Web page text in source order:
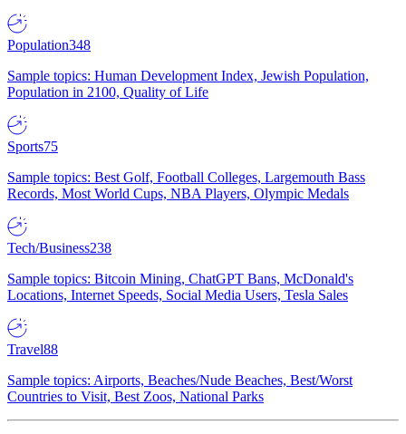
Population348
Sample topics: Human Development Index, Jewish Population,
Population in 2100, Quality of Life
Sports75
Sample topics: Best Golf, Football Colleges, Largemouth Bass
Records, Most World Cups, NBA Players, Olympic Medals
Tech/Business238
Sample topics: Bitcoin Mining, ChatGPT Bans, McDonald's
Locations, Internet Speeds, Social Media Users, Tesla Sales
Travel88
Sample topics: Airports, Beaches/Nude Beaches, Best/Worst
Countries to Visit, Best Zoos, National Parks